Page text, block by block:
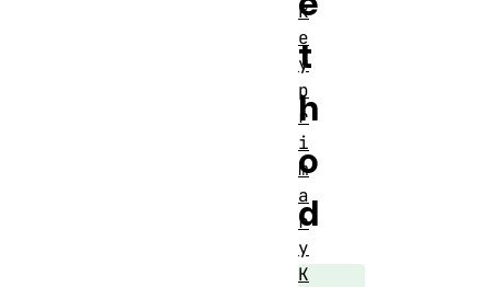
t
h
o
d
k
e
y
p
r
i
m
a
r
y
K